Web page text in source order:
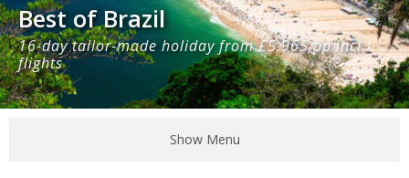
Best of Brazil
16-day tailor-made holiday from £5,965 pp incl.
flights
Show Menu